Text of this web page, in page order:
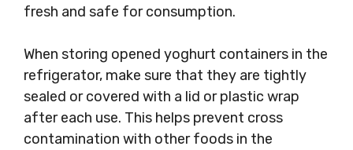
fresh and safe for consumption.
When storing opened yoghurt containers in the
refrigerator, make sure that they are tightly
sealed or covered with a lid or plastic wrap
after each use. This helps prevent cross
contamination with other foods in the